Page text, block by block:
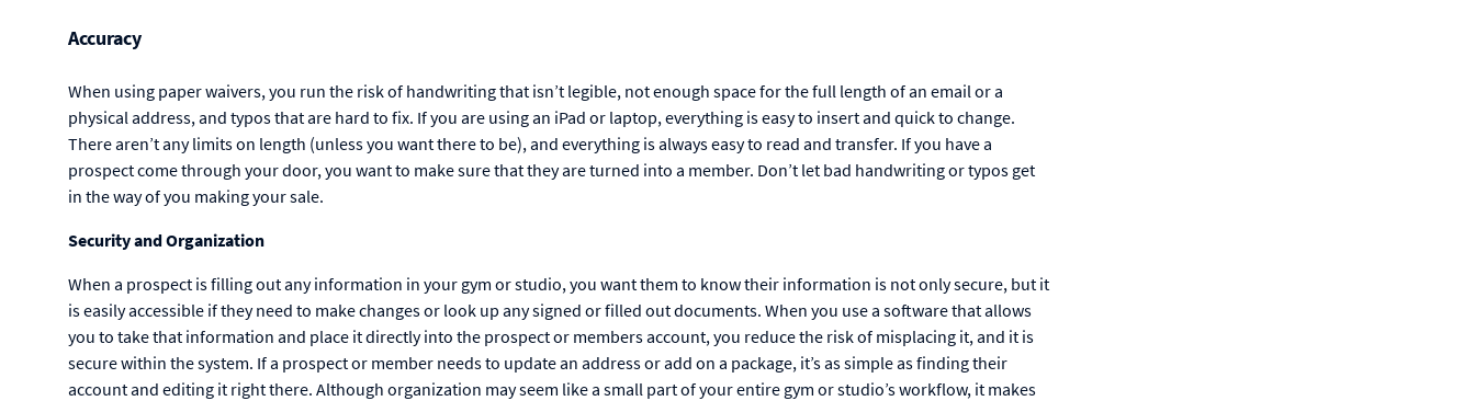
Accuracy
When using paper waivers, you run the risk of handwriting that isn’t legible, not enough space for the full length of an email or a
physical address, and typos that are hard to fix. If you are using an iPad or laptop, everything is easy to insert and quick to change.
There aren’t any limits on length (unless you want there to be), and everything is always easy to read and transfer. If you have a
prospect come through your door, you want to make sure that they are turned into a member. Don’t let bad handwriting or typos get
in the way of you making your sale.
Security and Organization
When a prospect is filling out any information in your gym or studio, you want them to know their information is not only secure, but it
is easily accessible if they need to make changes or look up any signed or filled out documents. When you use a software that allows
you to take that information and place it directly into the prospect or members account, you reduce the risk of misplacing it, and it is
secure within the system. If a prospect or member needs to update an address or add on a package, it’s as simple as finding their
account and editing it right there. Although organization may seem like a small part of your entire gym or studio’s workflow, it makes